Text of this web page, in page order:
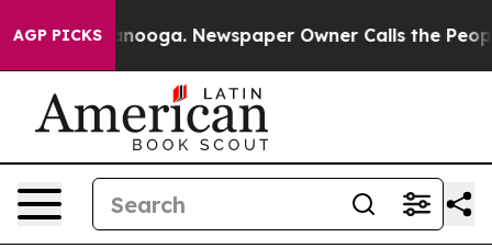
AGP PICKS
Chattanooga. Newspaper Owner Calls the People